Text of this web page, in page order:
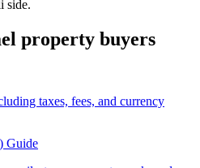
side.
property buyers
taxes, fees, and currency
Guide